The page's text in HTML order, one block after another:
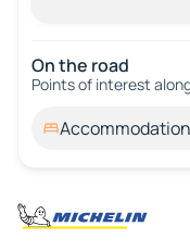
On the road
Points of interest